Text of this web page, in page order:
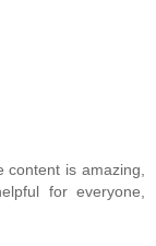
is amazing,
for everyone,